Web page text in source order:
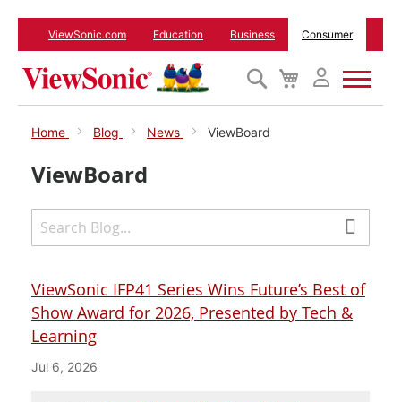
ViewSonic.com Education Business Consumer
My
Cart
Search
Monitors
Projectors
Accessories
Outlet
ViewSonic Rewards
Home Blog News ViewBoard
ViewBoard
ViewSonic IFP41 Series Wins Future’s Best of
Show Award for 2026, Presented by Tech &
Learning
Jul 6, 2026